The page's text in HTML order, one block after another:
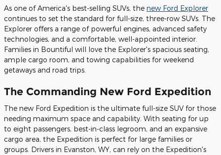
As one of America's best-selling SUVs, the new Ford Explorer
continues to set the standard for full-size, three-row SUVs. The
Explorer offers a range of powerful engines, advanced safety
technologies, and a comfortable, well-appointed interior.
Families in Bountiful will love the Explorer's spacious seating,
ample cargo room, and towing capabilities for weekend
getaways and road trips.
The Commanding New Ford Expedition
The new Ford Expedition is the ultimate full-size SUV for those
needing maximum space and capability. With seating for up
to eight passengers, best-in-class legroom, and an expansive
cargo area, the Expedition is perfect for large families or
groups. Drivers in Evanston, WY, can rely on the Expedition's